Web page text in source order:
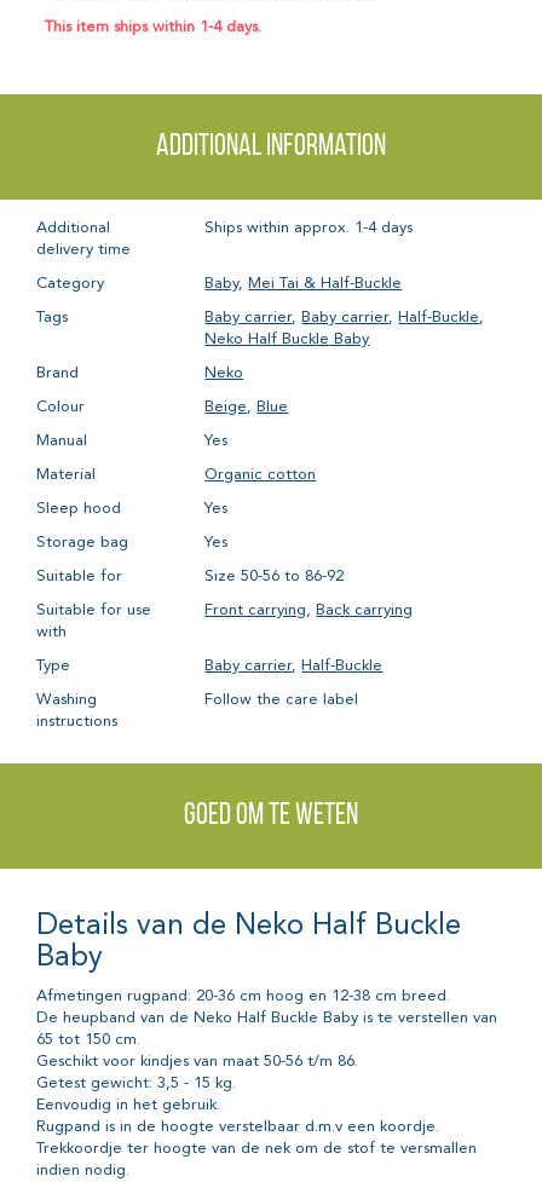
This item ships within 1-4 days.
Additional information
Additional
delivery time
Ships within approx. 1-4 days
Category Baby, Mei Tai & Half-Buckle
Tags Baby carrier, Baby carrier, Half-Buckle,
Neko Half Buckle Baby
Brand Neko
Colour Beige, Blue
Manual Yes
Material Organic cotton
Sleep hood Yes
Storage bag Yes
Suitable for Size 50-56 to 86-92
Suitable for use
with
Front carrying, Back carrying
Type Baby carrier, Half-Buckle
Washing
instructions
Follow the care label
Goed om te weten
Details van de Neko Half Buckle
Baby
Afmetingen rugpand: 20-36 cm hoog en 12-38 cm breed.
De heupband van de Neko Half Buckle Baby is te verstellen van
65 tot 150 cm.
Geschikt voor kindjes van maat 50-56 t/m 86.
Getest gewicht: 3,5 - 15 kg.
Eenvoudig in het gebruik.
Rugpand is in de hoogte verstelbaar d.m.v een koordje.
Trekkoordje ter hoogte van de nek om de stof te versmallen
indien nodig.